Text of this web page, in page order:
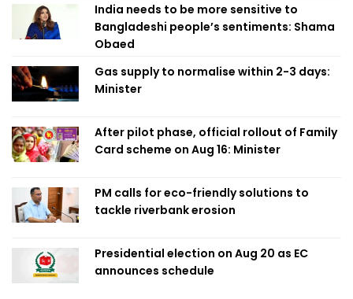
India needs to be more sensitive to
Bangladeshi people’s sentiments: Shama
Obaed
Gas supply to normalise within 2-3 days:
Minister
After pilot phase, official rollout of Family
Card scheme on Aug 16: Minister
PM calls for eco-friendly solutions to
tackle riverbank erosion
Presidential election on Aug 20 as EC
announces schedule